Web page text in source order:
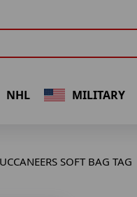
NHL MILITARY
SOFT BAG TAG